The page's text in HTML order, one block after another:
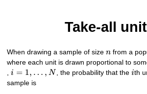
Take-all
When drawing a sample of sizen
n from a
where each unit is drawn proportional to
,i=1,\ldots,N
i = 1, … , N , the probability that the i
ith
sample is